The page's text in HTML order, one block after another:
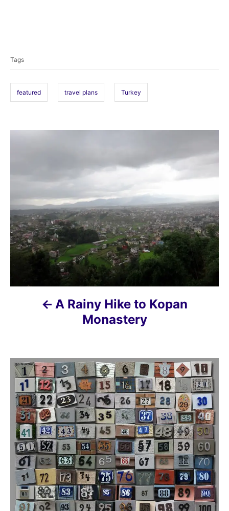
s
Tags
featured travel plans Turkey
t
n
a
t
o
n
A Rainy Hike to Kopan
Monastery